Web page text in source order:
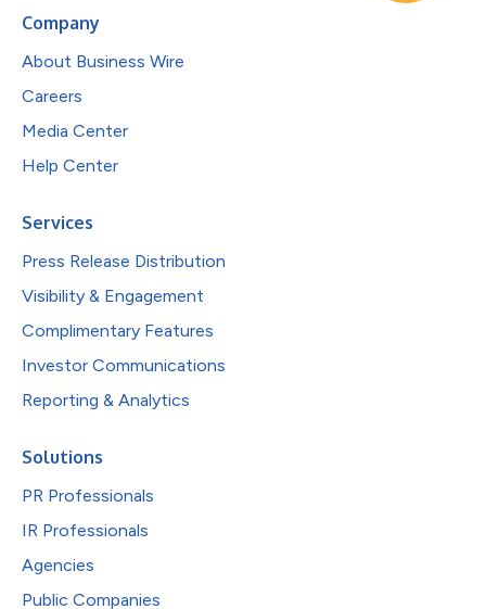
Company
About Business Wire
Careers
Media Center
Help Center
Services
Press Release Distribution
Visibility & Engagement
Complimentary Features
Investor Communications
Reporting & Analytics
Solutions
PR Professionals
IR Professionals
Agencies
Public Companies